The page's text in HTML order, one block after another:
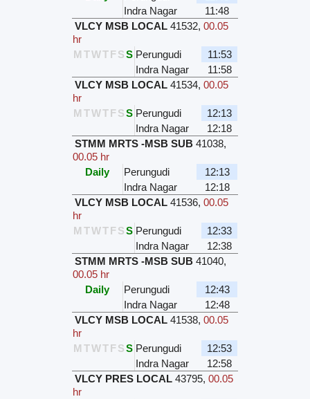
Indra Nagar
11:48
VLCY MSB LOCAL 41532,00.05
hr
M TWTFS S Perungudi
11:53
Indra Nagar
11:58
VLCY MSB LOCAL 41534,00.05
hr
M TWTFS S Perungudi
12:13
Indra Nagar
12:18
STMM MRTS -MSB SUB 41038,
00.05 hr
Daily
Perungudi
12:13
Indra Nagar
12:18
VLCY MSB LOCAL 41536,00.05
hr
M TWTFS S Perungudi
12:33
Indra Nagar
12:38
STMM MRTS -MSB SUB 41040,
00.05 hr
Daily
Perungudi
12:43
Indra Nagar
12:48
VLCY MSB LOCAL 41538,00.05
hr
M TWTFS S Perungudi
12:53
Indra Nagar
12:58
VLCY PRES LOCAL 43795,00.05
hr